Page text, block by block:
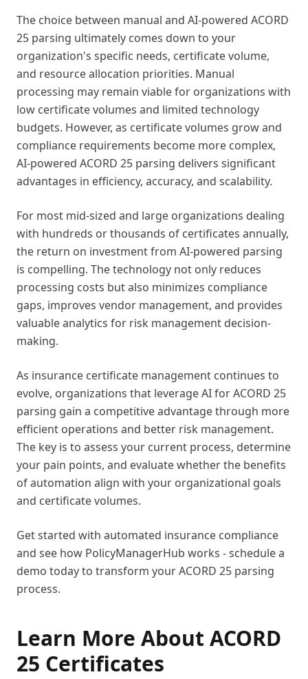
The choice between manual and AI-powered ACORD
25 parsing ultimately comes down to your
organization's specific needs, certificate volume,
and resource allocation priorities. Manual
processing may remain viable for organizations with
low certificate volumes and limited technology
budgets. However, as certificate volumes grow and
compliance requirements become more complex,
AI-powered ACORD 25 parsing delivers significant
advantages in efficiency, accuracy, and scalability.
For most mid-sized and large organizations dealing
with hundreds or thousands of certificates annually,
the return on investment from AI-powered parsing
is compelling. The technology not only reduces
processing costs but also minimizes compliance
gaps, improves vendor management, and provides
valuable analytics for risk management decision-
making.
As insurance certificate management continues to
evolve, organizations that leverage AI for ACORD 25
parsing gain a competitive advantage through more
efficient operations and better risk management.
The key is to assess your current process, determine
your pain points, and evaluate whether the benefits
of automation align with your organizational goals
and certificate volumes.
Get started with automated insurance compliance
and see how PolicyManagerHub works - schedule a
demo today to transform your ACORD 25 parsing
process.
Learn More About ACORD
25 Certificates